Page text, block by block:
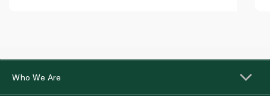
Who We Are